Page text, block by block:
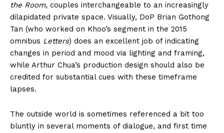
the Room, couples interchangeable to an increasingly
dilapidated private space. Visually, DoP Brian Gothong
Tan (who worked on Khoo’s segment in the 2015
omnibus Letters) does an excellent job of indicating
changes in period and mood via lighting and framing,
while Arthur Chua’s production design should also be
credited for substantial cues with these timeframe
lapses.
The outside world is sometimes referenced a bit too
bluntly in several moments of dialogue, and first time